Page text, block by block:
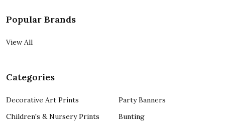
Popular Brands
View All
Categories
Decorative Art Prints
Children's & Nursery Prints
Party Banners
Bunting